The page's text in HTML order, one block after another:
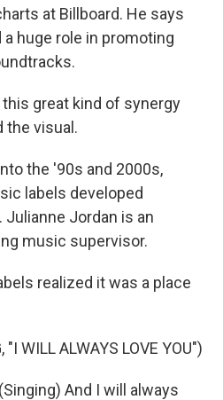
at Billboard. He says
huge role in promoting
this great kind of synergy
the visual.
the '90s and 2000s,
labels developed
Jordan is an
music supervisor.
realized it was a place
"I WILL ALWAYS LOVE YOU")
And I will always